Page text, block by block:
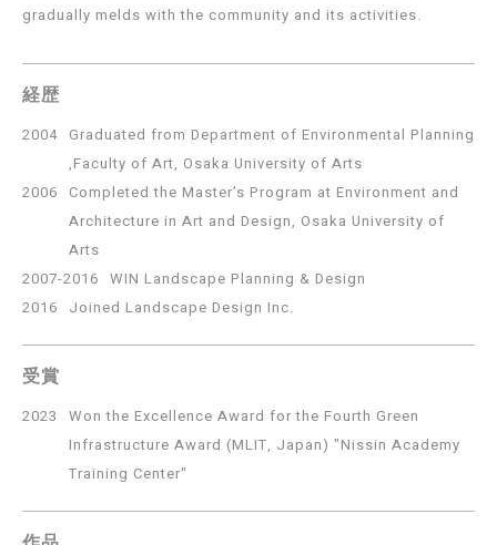
gradually melds with the community and its activities.
経歴
2004 Graduated from Department of Environmental Planning
,Faculty of Art, Osaka University of Arts
2006
Completed the Master’s Program at Environment and
Architecture in Art and Design, Osaka University of
Arts
2007-2016 WIN Landscape Planning & Design
2016
Joined Landscape Design Inc.
受賞
2023
Won the Excellence Award for the Fourth Green
Infrastructure Award (MLIT, Japan) "Nissin Academy
Training Center"